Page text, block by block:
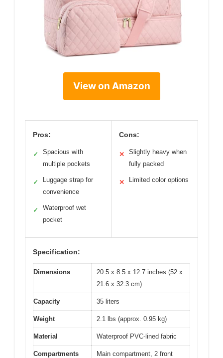
View on Amazon
Pros:
✓
Spacious with
multiple pockets
✓
Luggage strap for
convenience
✓
Waterproof wet
pocket
Cons:
✕
Slightly heavy when
fully packed
✕ Limited color options
Specification:
Dimensions
20.5 x 8.5 x 12.7 inches (52 x
21.6 x 32.3 cm)
Capacity 35 liters
Weight 2.1 lbs (approx. 0.95 kg)
Material Waterproof PVC-lined fabric
Compartments
Main compartment, 2 front